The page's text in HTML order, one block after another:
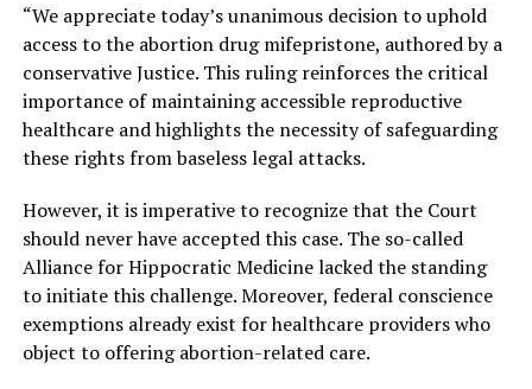
“We appreciate today’s unanimous decision to uphold
access to the abortion drug mifepristone, authored by a
conservative Justice. This ruling reinforces the critical
importance of maintaining accessible reproductive
healthcare and highlights the necessity of safeguarding
these rights from baseless legal attacks.
However, it is imperative to recognize that the Court
should never have accepted this case. The so-called
Alliance for Hippocratic Medicine lacked the standing
to initiate this challenge. Moreover, federal conscience
exemptions already exist for healthcare providers who
object to offering abortion-related care.